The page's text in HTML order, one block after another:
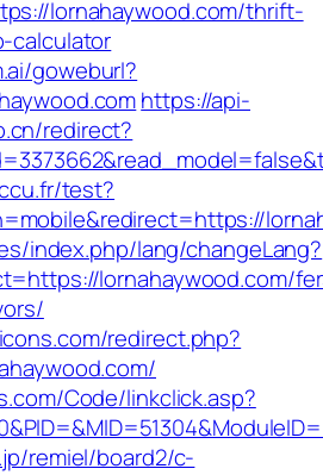
lornahaywood.com/thrift-
calculator
goweburl?
https://api-
redirect?
test?
index.php/lang/changeLang?
lornahaywood.com/
redirect.php?
Code/linkclick.asp?
remiel/board2/c-